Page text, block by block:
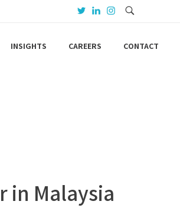
INSIGHTS CAREERS CONTACT
in Malaysia